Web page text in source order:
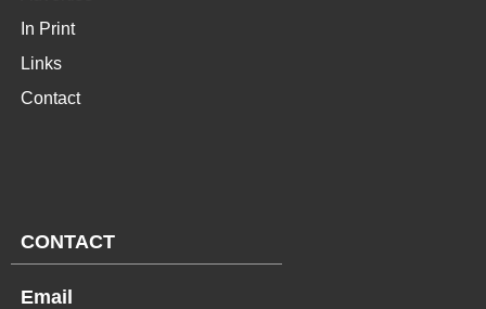
In Print
Links
Contact
CONTACT
Email